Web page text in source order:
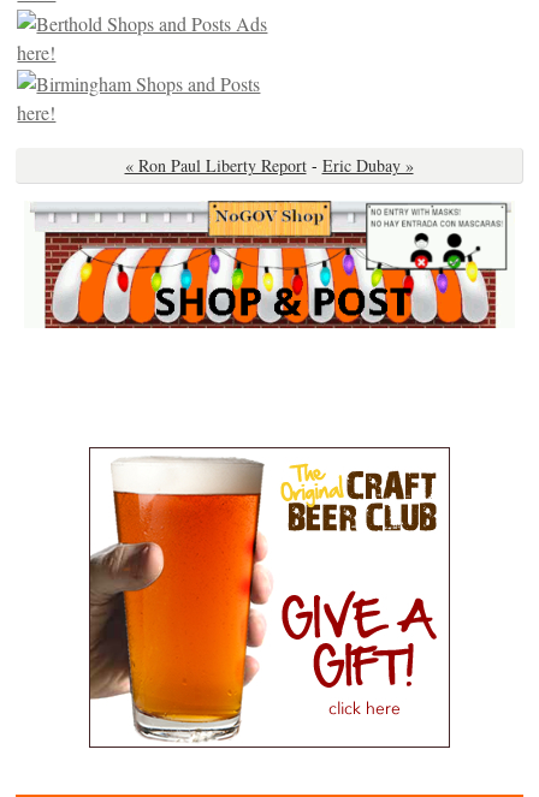
« Ron Paul Liberty Report - Eric Dubay »